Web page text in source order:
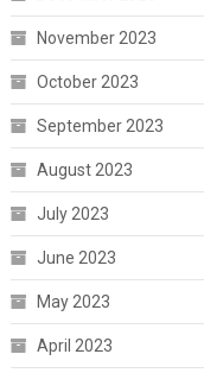
November 2023
October 2023
September 2023
August 2023
July 2023
June 2023
May 2023
April 2023